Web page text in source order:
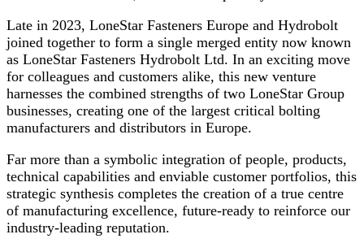
Late in 2023, LoneStar Fasteners Europe and Hydrobolt
joined together to form a single merged entity now known
as LoneStar Fasteners Hydrobolt Ltd. In an exciting move
for colleagues and customers alike, this new venture
harnesses the combined strengths of two LoneStar Group
businesses, creating one of the largest critical bolting
manufacturers and distributors in Europe.
Far more than a symbolic integration of people, products,
technical capabilities and enviable customer portfolios, this
strategic synthesis completes the creation of a true centre
of manufacturing excellence, future-ready to reinforce our
industry-leading reputation.